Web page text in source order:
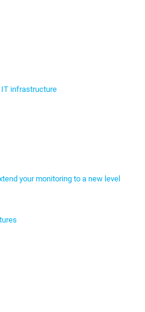
IT infrastructure
your monitoring to a new level